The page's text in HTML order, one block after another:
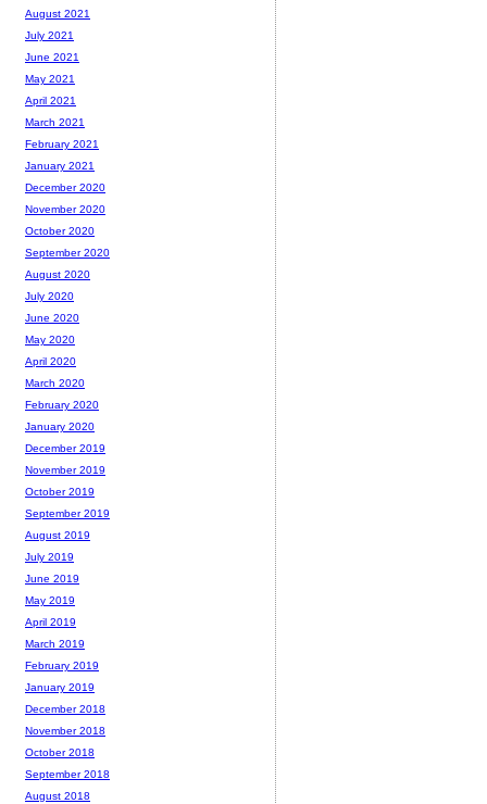
August 2021
July 2021
June 2021
May 2021
April 2021
March 2021
February 2021
January 2021
December 2020
November 2020
October 2020
September 2020
August 2020
July 2020
June 2020
May 2020
April 2020
March 2020
February 2020
January 2020
December 2019
November 2019
October 2019
September 2019
August 2019
July 2019
June 2019
May 2019
April 2019
March 2019
February 2019
January 2019
December 2018
November 2018
October 2018
September 2018
August 2018